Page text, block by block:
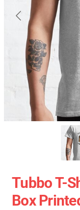
Tubbo T-
Box